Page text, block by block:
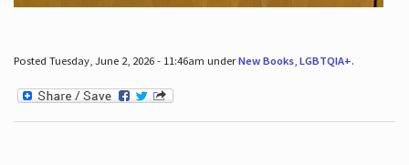
Posted Tuesday, June 2, 2026 - 11:46am underNew Books, LGBTQIA+.